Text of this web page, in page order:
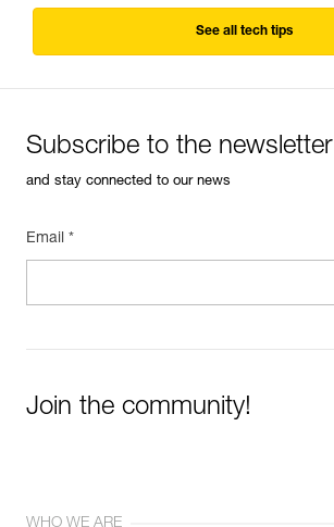
See all tech tips
Subscribe to the newsletter
and stay connected to our news
Email *
Join the community!
WHO WE ARE